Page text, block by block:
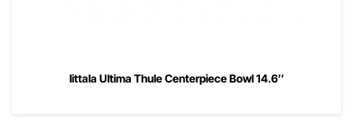
Iittala Ultima Thule Centerpiece Bowl 14.6″
$26500